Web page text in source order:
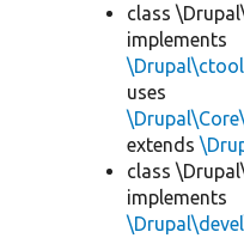
class
implements
uses
extends
class
implements